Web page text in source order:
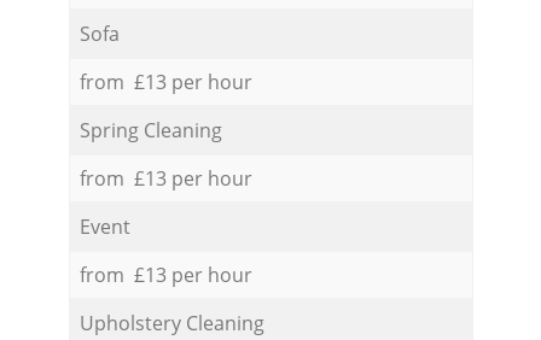
Sofa
from £13 per hour
Spring Cleaning
from £13 per hour
Event
from £13 per hour
Upholstery Cleaning